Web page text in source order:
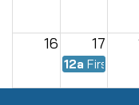
16 17
12a First Day